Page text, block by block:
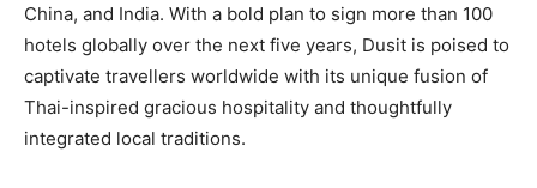
China, and India. With a bold plan to sign more than 100
hotels globally over the next five years, Dusit is poised to
captivate travellers worldwide with its unique fusion of
Thai-inspired gracious hospitality and thoughtfully
integrated local traditions.